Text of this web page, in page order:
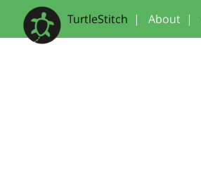
TurtleStitch | About |